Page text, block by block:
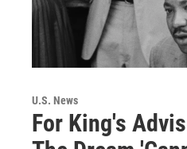
U.S. News
For King's